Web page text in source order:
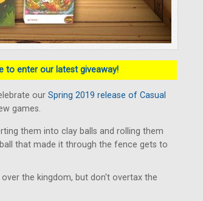
to enter our latest giveaway!
our Spring 2019 release of Casual
games.
them into clay balls and rolling them
that made it through the fence gets to
the kingdom, but don't overtax the